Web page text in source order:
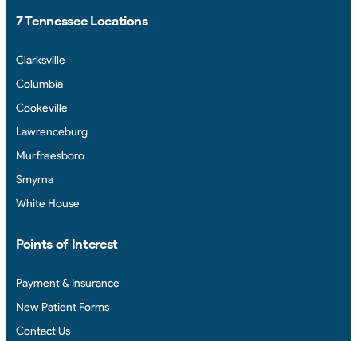
7 Tennessee Locations
Clarksville
Columbia
Cookeville
Lawrenceburg
Murfreesboro
Smyrna
White House
Points of Interest
Payment & Insurance
New Patient Forms
Contact Us